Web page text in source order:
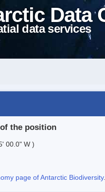
Data
data services
the position
00.0" W )
page of Antarctic Biodiversity.